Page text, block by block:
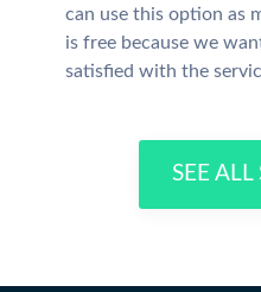
can use this option as
is free because we
satisfied with the
SEE ALL